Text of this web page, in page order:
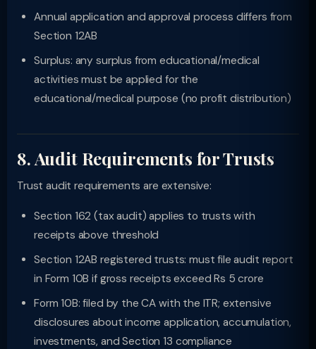
Annual application and approval process differs from
Section 12AB
Surplus: any surplus from educational/medical
activities must be applied for the
educational/medical purpose (no profit distribution)
8. Audit Requirements for Trusts
Trust audit requirements are extensive:
Section 162 (tax audit) applies to trusts with
receipts above threshold
Section 12AB registered trusts: must file audit report
in Form 10B if gross receipts exceed Rs 5 crore
Form 10B: filed by the CA with the ITR; extensive
disclosures about income application, accumulation,
investments, and Section 13 compliance